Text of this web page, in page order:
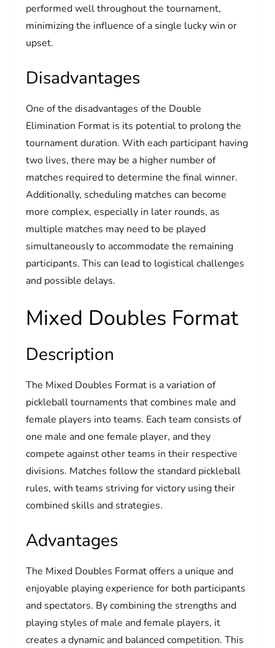
performed well throughout the tournament,
minimizing the influence of a single lucky win or
upset.
Disadvantages
One of the disadvantages of the Double
Elimination Format is its potential to prolong the
tournament duration. With each participant having
two lives, there may be a higher number of
matches required to determine the final winner.
Additionally, scheduling matches can become
more complex, especially in later rounds, as
multiple matches may need to be played
simultaneously to accommodate the remaining
participants. This can lead to logistical challenges
and possible delays.
Mixed Doubles Format
Description
The Mixed Doubles Format is a variation of
pickleball tournaments that combines male and
female players into teams. Each team consists of
one male and one female player, and they
compete against other teams in their respective
divisions. Matches follow the standard pickleball
rules, with teams striving for victory using their
combined skills and strategies.
Advantages
The Mixed Doubles Format offers a unique and
enjoyable playing experience for both participants
and spectators. By combining the strengths and
playing styles of male and female players, it
creates a dynamic and balanced competition. This